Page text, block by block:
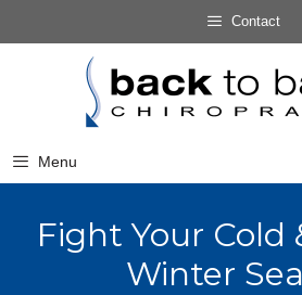
Contact
Menu
Fight Your Cold
Winter